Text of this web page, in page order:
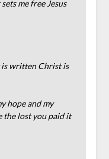
me free Jesus
is written Christ is
hope and my
the lost you paid it